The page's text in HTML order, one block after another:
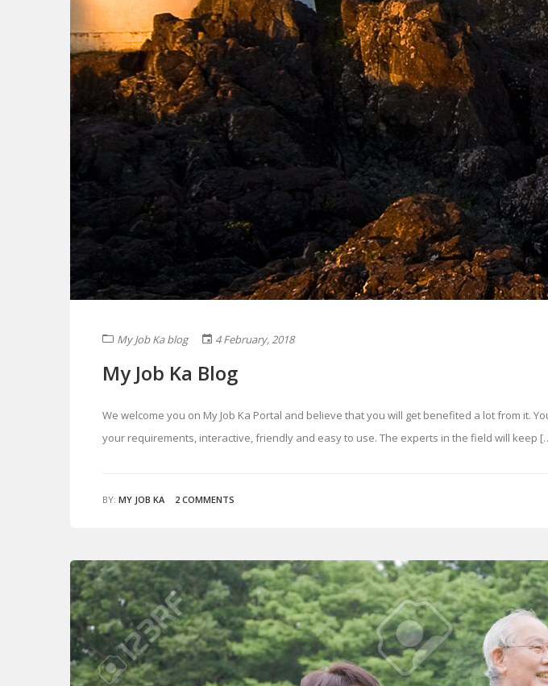
My Job Ka blog 4 February, 2018
My Job Ka Blog
We welcome you on My Job Ka Portal and believe that you will get benefited a lot from it.
your requirements, interactive, friendly and easy to use. The experts in the field will keep
BY: MY JOB KA 2 COMMENTS